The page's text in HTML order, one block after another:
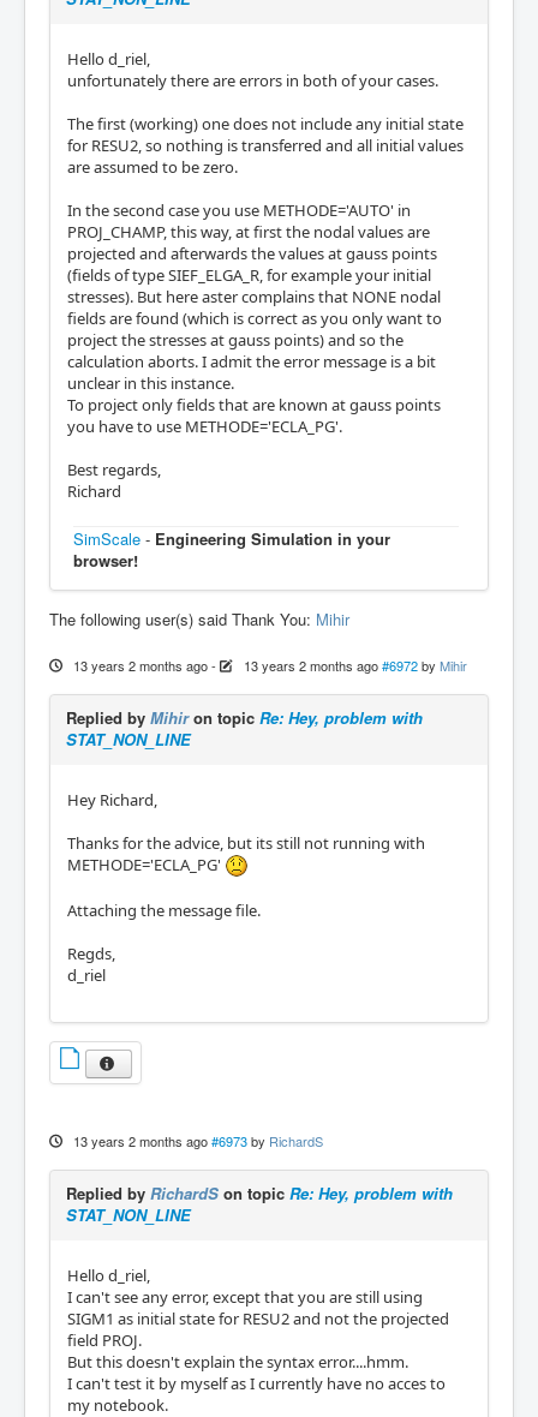
Hello d_riel,
unfortunately there are errors in both of your cases.
The first (working) one does not include any initial state
for RESU2, so nothing is transferred and all initial values
are assumed to be zero.
In the second case you use METHODE='AUTO' in
PROJ_CHAMP, this way, at first the nodal values are
projected and afterwards the values at gauss points
(fields of type SIEF_ELGA_R, for example your initial
stresses). But here aster complains that NONE nodal
fields are found (which is correct as you only want to
project the stresses at gauss points) and so the
calculation aborts. I admit the error message is a bit
unclear in this instance.
To project only fields that are known at gauss points
you have to use METHODE='ECLA_PG'.
Best regards,
Richard
SimScale - Engineering Simulation in your
browser!
The following user(s) said Thank You: Mihir
13 years 2 months ago- 13 years 2 months ago #6972 by Mihir
Replied by Mihiron topic Re: Hey, problem with
STAT_NON_LINE
Hey Richard,
Thanks for the advice, but its still not running with
METHODE='ECLA_PG'
Attaching the message file.
Regds,
d_riel
13 years 2 months ago #6973 by RichardS
Replied by RichardS on topic Re: Hey, problem with
STAT_NON_LINE
Hello d_riel,
I can't see any error, except that you are still using
SIGM1 as initial state for RESU2 and not the projected
field PROJ.
But this doesn't explain the syntax error....hmm.
I can't test it by myself as I currently have no acces to
my notebook.